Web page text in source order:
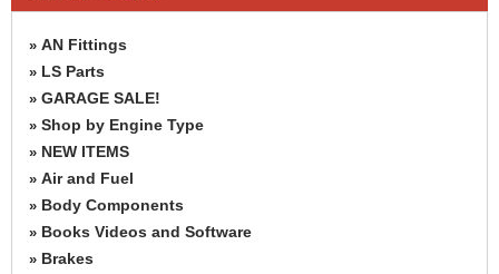
» AN Fittings
» LS Parts
» GARAGE SALE!
» Shop by Engine Type
» NEW ITEMS
» Air and Fuel
» Body Components
» Books Videos and Software
» Brakes